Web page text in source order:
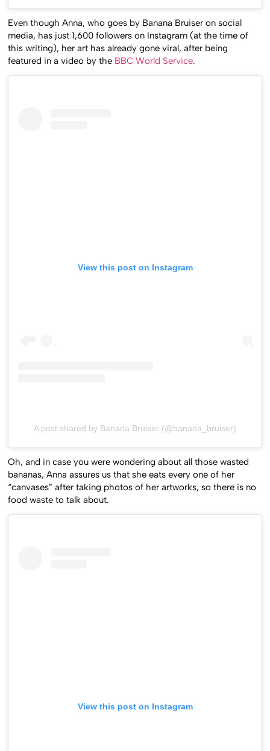
Even though Anna, who goes by Banana Bruiser on social
media, has just 1,600 followers on Instagram (at the time of
this writing), her art has already gone viral, after being
featured in a video by the BBC World Service.
View this post on Instagram
A post shared by Banana Bruiser (@banana_bruiser)
Oh, and in case you were wondering about all those wasted
bananas, Anna assures us that she eats every one of her
“canvases” after taking photos of her artworks, so there is no
food waste to talk about.
View this post on Instagram